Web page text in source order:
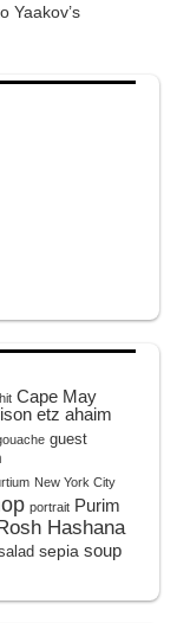
Yaakov’s
Cape May
etz ahaim
guest
New York City
portrait Purim
Hashana
sepia soup